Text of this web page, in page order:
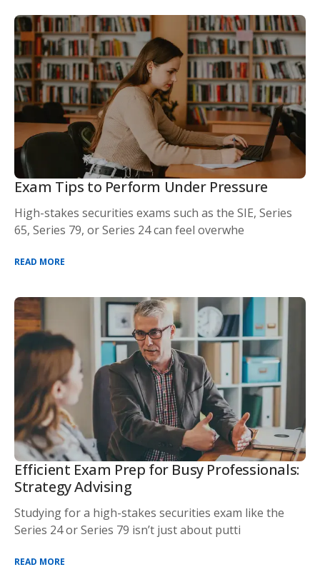
Exam Tips to Perform Under Pressure
High-stakes securities exams such as the SIE, Series
65, Series 79, or Series 24 can feel overwhe
READ MORE
Efficient Exam Prep for Busy Professionals:
Strategy Advising
Studying for a high-stakes securities exam like the
Series 24 or Series 79 isn’t just about putti
READ MORE